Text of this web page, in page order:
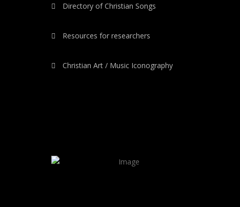
Directory of Christian Songs
Resources for researchers
Christian Art / Music Iconography